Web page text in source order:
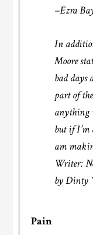
–Ezra
In
Moore
bad days
part of
anything
but if
am
Writer:
by Dinty
Pain